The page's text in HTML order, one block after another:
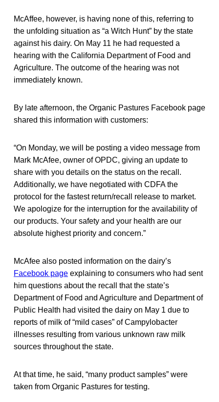
McAffee, however, is having none of this, referring to
the unfolding situation as “a Witch Hunt” by the state
against his dairy. On May 11 he had requested a
hearing with the California Department of Food and
Agriculture. The outcome of the hearing was not
immediately known.
By late afternoon, the Organic Pastures Facebook page
shared this information with customers:
“On Monday, we will be posting a video message from
Mark McAfee, owner of OPDC, giving an update to
share with you details on the status on the recall.
Additionally, we have negotiated with CDFA the
protocol for the fastest return/recall release to market.
We apologize for the interruption for the availability of
our products. Your safety and your health are our
absolute highest priority and concern.”
McAfee also posted information on the dairy’s
Facebook page explaining to consumers who had sent
him questions about the recall that the state’s
Department of Food and Agriculture and Department of
Public Health had visited the dairy on May 1 due to
reports of milk of “mild cases” of Campylobacter
illnesses resulting from various unknown raw milk
sources throughout the state.
At that time, he said, “many product samples” were
taken from Organic Pastures for testing.